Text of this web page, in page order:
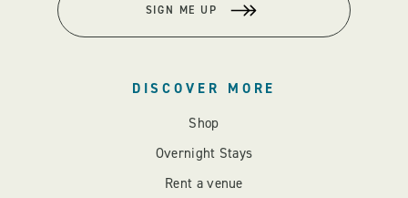
SIGN ME UP
DISCOVER MORE
Shop
Overnight Stays
Rent a venue